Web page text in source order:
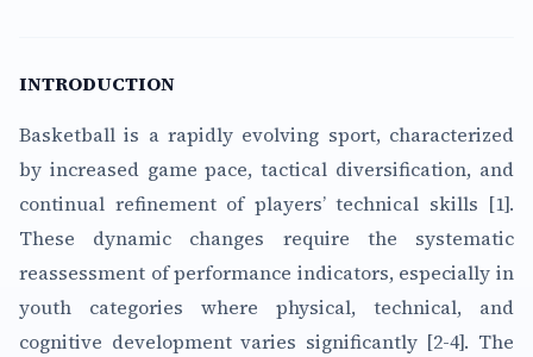
INTRODUCTION
Basketball is a rapidly evolving sport, characterized
by increased game pace, tactical diversification, and
continual refinement of players’ technical skills [1].
These dynamic changes require the systematic
reassessment of performance indicators, especially in
youth categories where physical, technical, and
cognitive development varies significantly [2-4]. The